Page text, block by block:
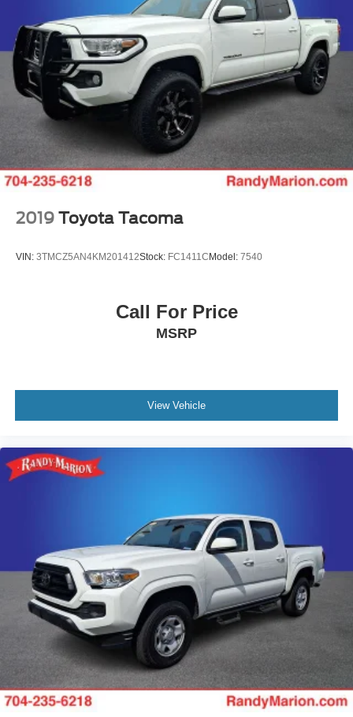
Illuminated entry
Garage door transmitter: HomeLink
Front wheel independent suspension
Front reading lights
Front fog lights
Front dual zone A/C
Front anti-roll bar
Dual front side impact airbags
Dual front impact airbags
Driver vanity mirror
Driver door bin
Automatic temperature control
Rear Parking Sensors
Navigation System
Front Bucket Seats
Electronic Stability Control
2019 Toyota Tacoma
VIN: 3TMCZ5AN4KM201412Stock: FC1411C Model: 7540
Call For Price
MSRP
View Vehicle